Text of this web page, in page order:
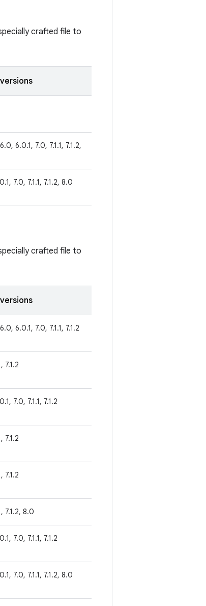
crafted file to
6.0.1, 7.0, 7.1.1, 7.1.2,
7.0, 7.1.1, 7.1.2, 8.0
crafted file to
6.0.1, 7.0, 7.1.1, 7.1.2
7.1.2
7.0, 7.1.1, 7.1.2
7.1.2
7.1.2
7.1.2, 8.0
7.0, 7.1.1, 7.1.2
7.0, 7.1.1, 7.1.2, 8.0